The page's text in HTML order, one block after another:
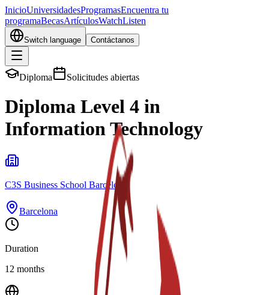
InicioUniversidadesProgramasEncuentra tu
programaBecasArtículosWatchListen
Switch language Contáctanos
Diploma Solicitudes abiertas
Diploma Level 4 in
Information Technology
C3S Business School Barcelona
Barcelona
Duration
12 months